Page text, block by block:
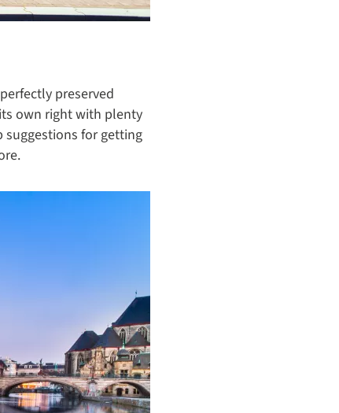
preserved
own right with plenty
suggestions for getting